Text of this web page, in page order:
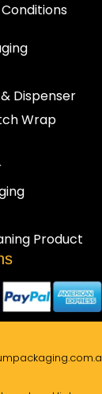
Dispenser
Wrap
Product